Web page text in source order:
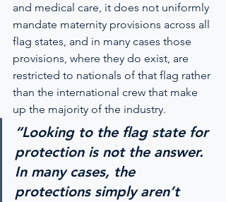
and medical care, it does not uniformly
mandate maternity provisions across all
flag states, and in many cases those
provisions, where they do exist, are
restricted to nationals of that flag rather
than the international crew that make
up the majority of the industry.
“Looking to the flag state for
protection is not the answer.
In many cases, the
protections simply aren’t